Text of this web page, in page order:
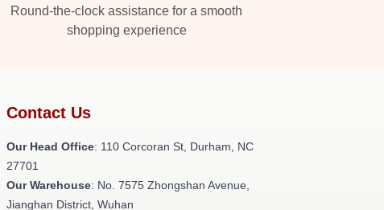
Round-the-clock assistance for a smooth
shopping experience
Contact Us
Our Head Office: 110 Corcoran St, Durham, NC
27701
Our Warehouse: No. 7575 Zhongshan Avenue,
Jianghan District, Wuhan